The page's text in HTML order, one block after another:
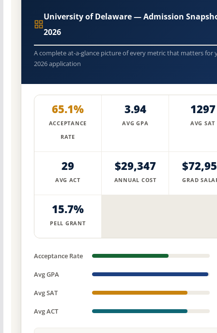
University of Delaware — Admission
2026
A complete at-a-glance picture of every metric that matters for
2026 application
65.1%
ACCEPTANCE
RATE
3.94
AVG GPA
1297
AVG SAT
29
AVG ACT
$29,347
ANNUAL COST GRAD
15.7%
PELL GRANT
Acceptance Rate
Avg GPA
Avg SAT
Avg ACT